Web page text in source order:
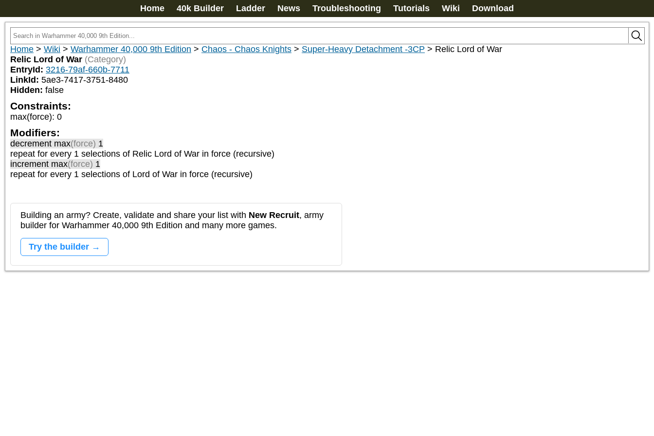
Home 40k Builder Ladder News Troubleshooting Tutorials Wiki Download
Home > Wiki > Warhammer 40,000 9th Edition > Chaos - Chaos Knights > Super-Heavy Detachment -3CP > Relic Lord of War
Relic Lord of War (Category)
EntryId: 3216-79af-660b-7711
LinkId: 5ae3-7417-3751-8480
Hidden: false
Constraints:
max(force): 0
Modifiers:
decrement max(force) 1
repeat for every 1 selections of Relic Lord of War in force (recursive)
increment max(force) 1
repeat for every 1 selections of Lord of War in force (recursive)
Building an army? Create, validate and share your list with New Recruit, army
builder for Warhammer 40,000 9th Edition and many more games.
Try the builder